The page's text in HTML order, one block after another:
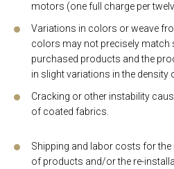
motors (one full charge per
Variations in colors or weave
colors may not precisely match
purchased products and the
in slight variations in the density
Cracking or other instability
of coated fabrics.
Shipping and labor costs for
of products and/or the re-